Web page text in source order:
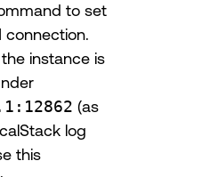
to set
connection.
instance is
(as
log
this